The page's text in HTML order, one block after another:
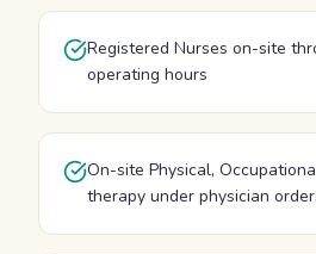
Registered Nurses on-site
operating hours
On-site Physical,
therapy under physician